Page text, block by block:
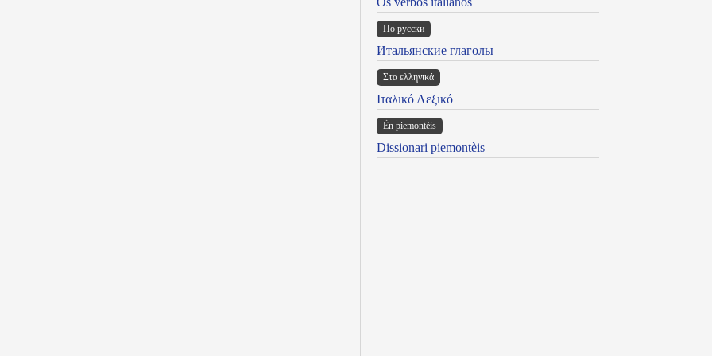
По русски
Итальянские глаголы
Στα ελληνικά
Ιταλικό Λεξικό
Ën piemontèis
Dissionari piemontèis